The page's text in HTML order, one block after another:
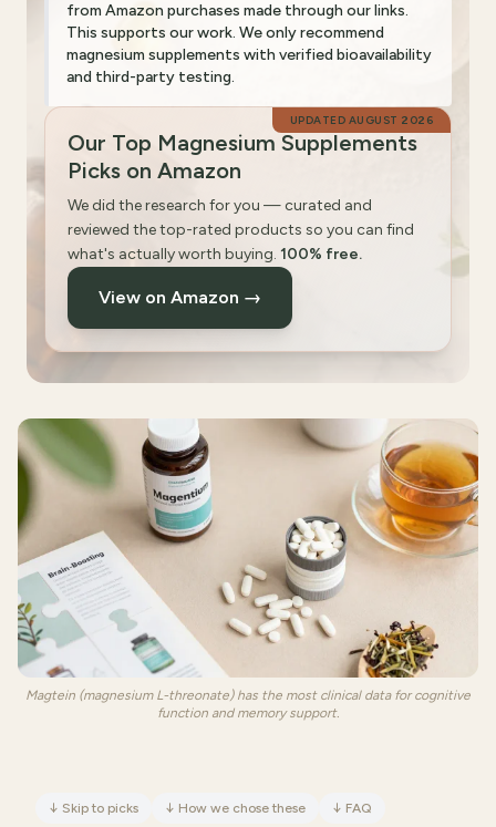
from Amazon purchases made through our links.
This supports our work. We only recommend
magnesium supplements with verified bioavailability
and third-party testing.
UPDATED AUGUST 2026
Our Top Magnesium Supplements
Picks on Amazon
We did the research for you — curated and
reviewed the top-rated products so you can find
what's actually worth buying. 100% free.
View on Amazon →
Magtein (magnesium L-threonate) has the most clinical data for cognitive
function and memory support.
↓ Skip to picks ↓ How we chose these ↓ FAQ